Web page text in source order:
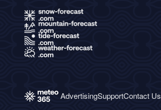
AdvertisingSupportContact Us